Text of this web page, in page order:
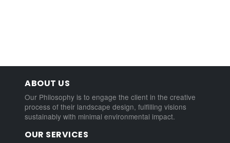
ABOUT US
Our Philosophy is to engage the client in the creative
process of their landscape design, fulfilling visions
sustainably with minimal environmental impact.
OUR SERVICES